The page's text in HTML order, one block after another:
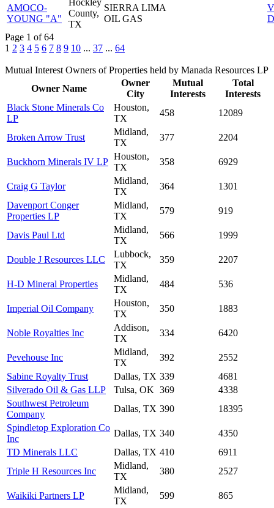
AMOCO-
YOUNG "A"
County,
TX
SIERRA LIMA
OIL GAS
Page 1 of 64
1 2 3 4 5 6 7 8 9 10 ... 37 ... 64
Mutual Interest Owners of Properties held by Manada Resources LP
Owner Name
Owner
City
Mutual
Interests
Total
Interests
Black Stone Minerals Co
LP
Houston,
TX
458 12089
Broken Arrow Trust
Midland,
TX
377 2204
Buckhorn Minerals IV LP
Houston,
TX
358 6929
Craig G Taylor
Midland,
TX
364
1301
Davenport Conger
Properties LP
Midland,
TX
579 919
Davis Paul Ltd
Midland,
TX
566 1999
Double J Resources LLC
Lubbock,
TX
359 2207
H-D Mineral Properties
Midland,
TX
484 536
Imperial Oil Company
Houston,
TX
350 1883
Noble Royalties Inc
Addison,
TX
334 6420
Pevehouse Inc
Midland,
TX
392
2552
Sabine Royalty Trust
Dallas, TX 339
4681
Silverado Oil & Gas LLP
Tulsa, OK 369
4338
Southwest Petroleum
Company
Dallas, TX 390
18395
Spindletop Exploration Co
Inc
Dallas, TX 340
4350
TD Minerals LLC
Dallas, TX 410
6911
Triple H Resources Inc
Midland,
TX
380 2527
Waikiki Partners LP
Midland,
TX
599 865